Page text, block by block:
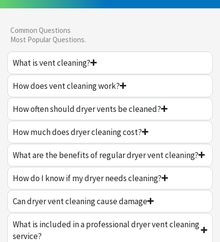
Common Questions
Most Popular Questions.
What is vent cleaning?
How does vent cleaning work?
How often should dryer vents be cleaned?
How much does dryer cleaning cost?
What are the benefits of regular dryer vent cleaning?
How do I know if my dryer needs cleaning?
Can dryer vent cleaning cause damage
What is included in a professional dryer vent cleaning
service?